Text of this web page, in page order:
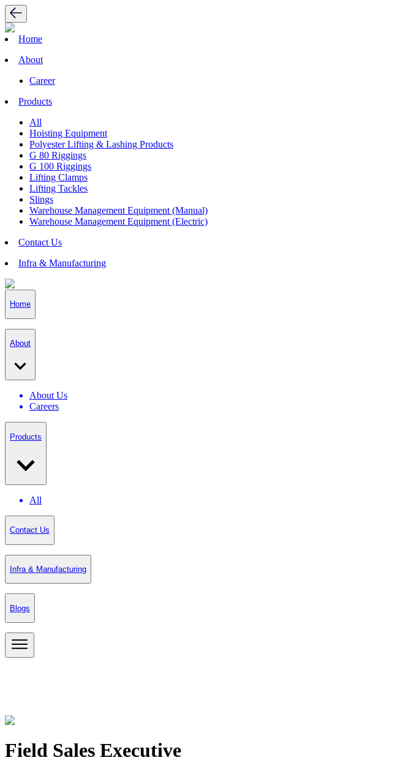
Home
About
Career
Products
All
Hoisting Equipment
Polyester Lifting & Lashing Products
G 80 Riggings
G 100 Riggings
Lifting Clamps
Lifting Tackles
Slings
Warehouse Management Equipment (Manual)
Warehouse Management Equipment (Electric)
Contact Us
Infra & Manufacturing
Home
About
About Us
Careers
Products
All
Contact Us
Infra & Manufacturing
Blogs
Field Sales Executive